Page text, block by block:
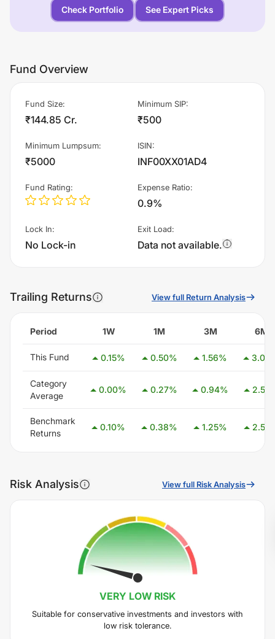
Check Portfolio See Expert Picks
Fund Overview
Fund Size:
₹144.85 Cr.
Minimum SIP:
₹500
Minimum Lumpsum:
₹5000
ISIN:
INF00XX01AD4
Fund Rating: Expense Ratio:
0.9%
Lock In:
No Lock-in
Exit Load:
Data not available.
Trailing Returns View full Return Analysis
Period 1W 1M 3M 6M
This Fund 0.15% 0.50% 1.56% 3.08
Category
Average
0.00% 0.27% 0.94% 2.54
Benchmark
Returns
0.10% 0.38% 1.25% 2.58
Risk Analysis View full Risk Analysis
VERY LOW RISK
Suitable for conservative investments and investors with
low risk tolerance.